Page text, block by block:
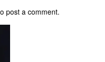
post a comment.